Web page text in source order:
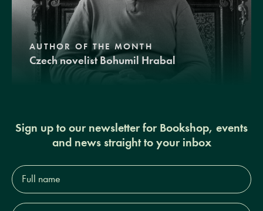
AUTHOR OF THE MONTH
Czech novelist Bohumil Hrabal
Sign up to our newsletter for Bookshop, events
and news straight to your inbox
Full
name*
Email